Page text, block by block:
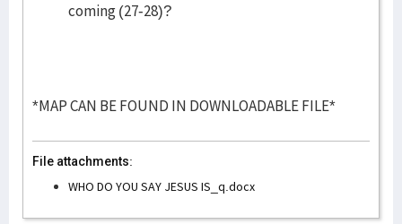
coming (27-28)?
*MAP CAN BE FOUND IN DOWNLOADABLE FILE*
File attachments:
WHO DO YOU SAY JESUS IS_q.docx